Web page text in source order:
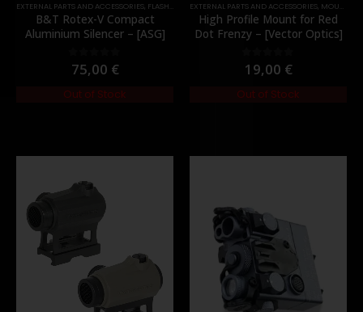
EXTERNAL PARTS AND ACCESSORIES, FLASH HIDER ,PARTS
B&T Rotex-V Compact
Aluminium Silencer – [ASG]
0out of 5
75,00 €
Out of Stock
EXTERNAL PARTS AND ACCESSORIES, MOUNTS
High Profile Mount for Red
Dot Frenzy – [Vector Optics]
0out of 5
19,00 €
Out of Stock